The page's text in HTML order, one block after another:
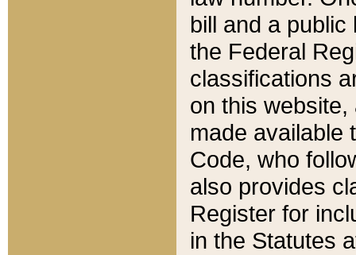
bill and a
the Federal
classifications
on this
made available
Code, who
also provides
Register for
in the Statutes